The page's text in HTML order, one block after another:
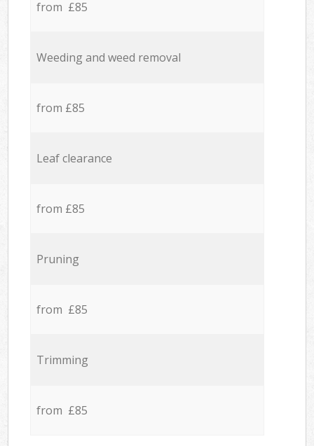
from £85
Weeding and weed removal
from £85
Leaf clearance
from £85
Pruning
from £85
Trimming
from £85